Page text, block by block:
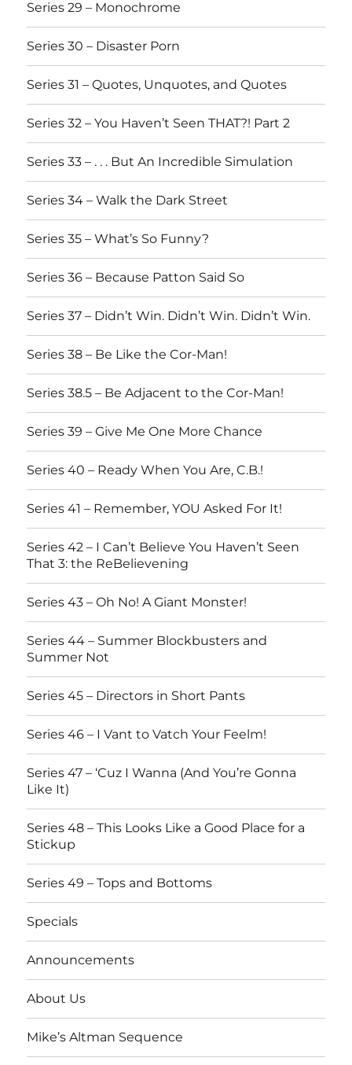
Series 29 – Monochrome
Series 30 – Disaster Porn
Series 31 – Quotes, Unquotes, and Quotes
Series 32 – You Haven’t Seen THAT?! Part 2
Series 33 – . . . But An Incredible Simulation
Series 34 – Walk the Dark Street
Series 35 – What’s So Funny?
Series 36 – Because Patton Said So
Series 37 – Didn’t Win. Didn’t Win. Didn’t Win.
Series 38 – Be Like the Cor-Man!
Series 38.5 – Be Adjacent to the Cor-Man!
Series 39 – Give Me One More Chance
Series 40 – Ready When You Are, C.B.!
Series 41 – Remember, YOU Asked For It!
Series 42 – I Can’t Believe You Haven’t Seen
That 3: the ReBelievening
Series 43 – Oh No! A Giant Monster!
Series 44 – Summer Blockbusters and
Summer Not
Series 45 – Directors in Short Pants
Series 46 – I Vant to Vatch Your Feelm!
Series 47 – ‘Cuz I Wanna (And You’re Gonna
Like It)
Series 48 – This Looks Like a Good Place for a
Stickup
Series 49 – Tops and Bottoms
Specials
Announcements
About Us
Mike’s Altman Sequence